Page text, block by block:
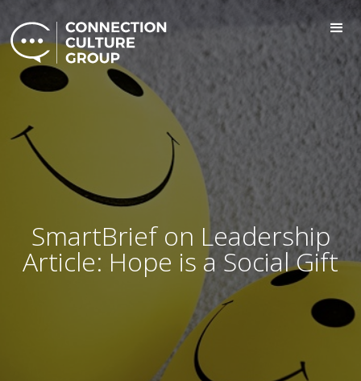
SmartBrief on Leadership
Article: Hope is a Social Gift